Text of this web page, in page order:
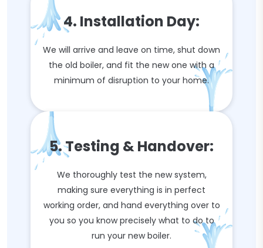
4. Installation Day:
We will arrive and leave on time, shut down
the old boiler, and fit the new one with a
minimum of disruption to your home.
5. Testing & Handover:
We thoroughly test the new system,
making sure everything is in perfect
working order, and hand everything over to
you so you know precisely what to do to
run your new boiler.